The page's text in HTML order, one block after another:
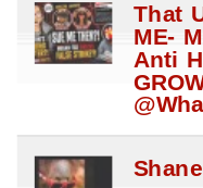
That
ME-
Anti